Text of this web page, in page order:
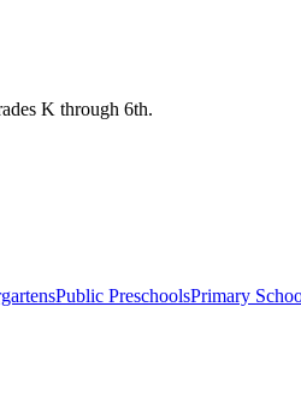
K through 6th.
Public PreschoolsPrimary